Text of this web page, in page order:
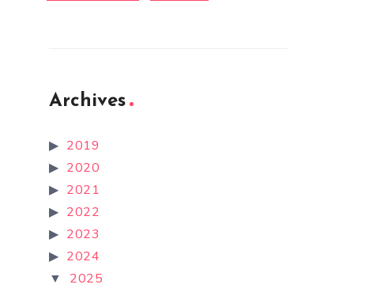
Archives
2019
2020
2021
2022
2023
2024
2025